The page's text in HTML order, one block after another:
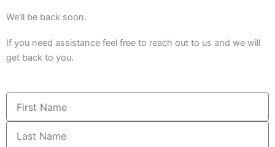
We'll be back soon.
If you need assistance feel free to reach out to us and we will
get back to you.
First
Name
Last
Name